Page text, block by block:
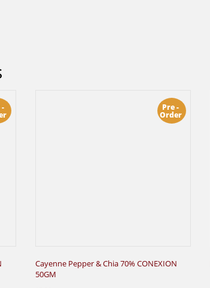
- Pre -
Order
Cayenne Pepper & Chia 70% CONEXION
50GM